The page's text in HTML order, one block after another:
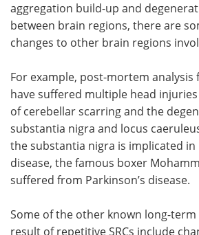
aggregation build-up and
between brain regions, there are
changes to other brain regions
For example, post-mortem analysis
have suffered multiple head
of cerebellar scarring and the
substantia nigra and locus
the substantia nigra is implicated in
disease, the famous boxer
suffered from Parkinson’s disease.
Some of the other known long-term
result of repetitive SRCs include